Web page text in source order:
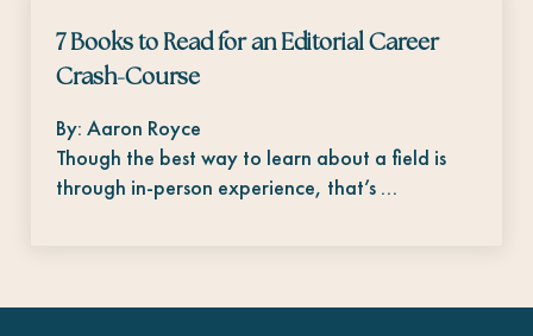
7 Books to Read for an Editorial Career
Crash-Course
By: Aaron Royce
Though the best way to learn about a field is
through in-person experience, that’s …